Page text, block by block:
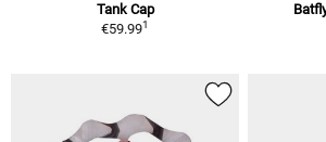
Tank Cap
€59.991